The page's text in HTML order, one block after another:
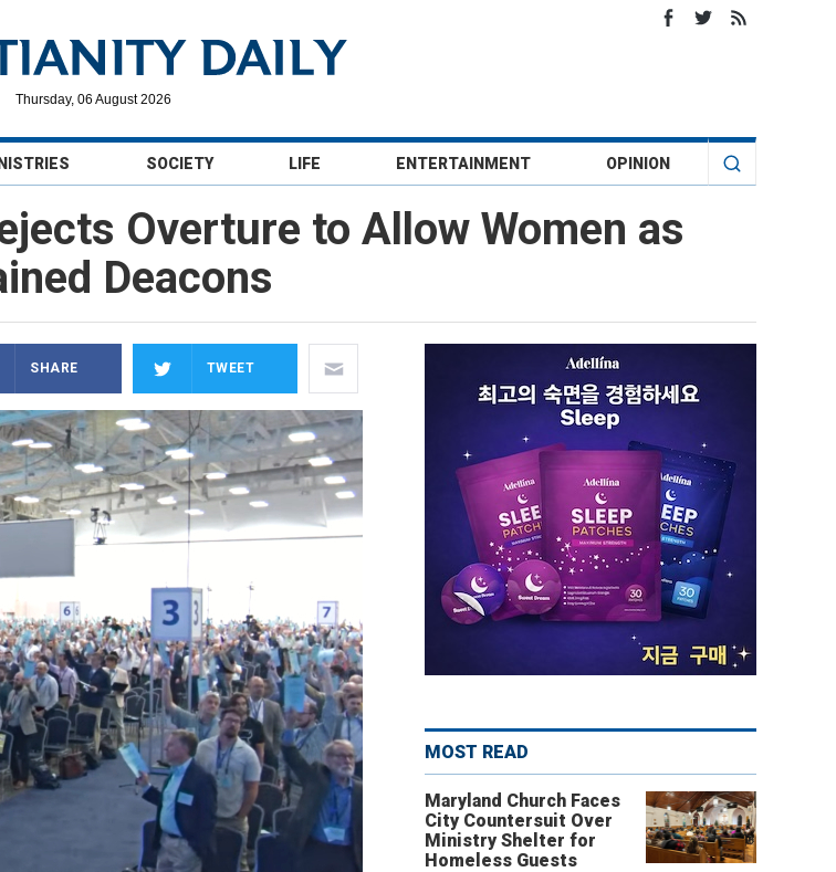
Thursday, 06 August 2026
SOCIETY LIFE ENTERTAINMENT OPINION
Overture to Allow Women as
Deacons
SHARE TWEET
MOST READ
Maryland Church Faces
City Countersuit Over
Ministry Shelter for
Homeless Guests